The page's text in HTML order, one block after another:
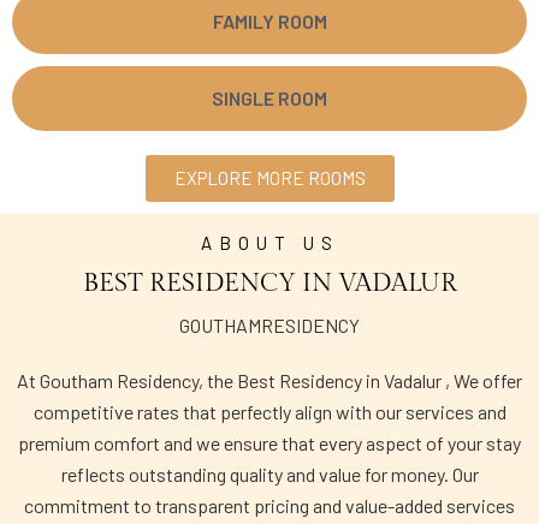
FAMILY ROOM
SINGLE ROOM
EXPLORE MORE ROOMS
ABOUT US
BEST RESIDENCY IN VADALUR
GOUTHAMRESIDENCY
At Goutham Residency, the Best Residency in Vadalur , We offer
competitive rates that perfectly align with our services and
premium comfort and we ensure that every aspect of your stay
reflects outstanding quality and value for money. Our
commitment to transparent pricing and value-added services